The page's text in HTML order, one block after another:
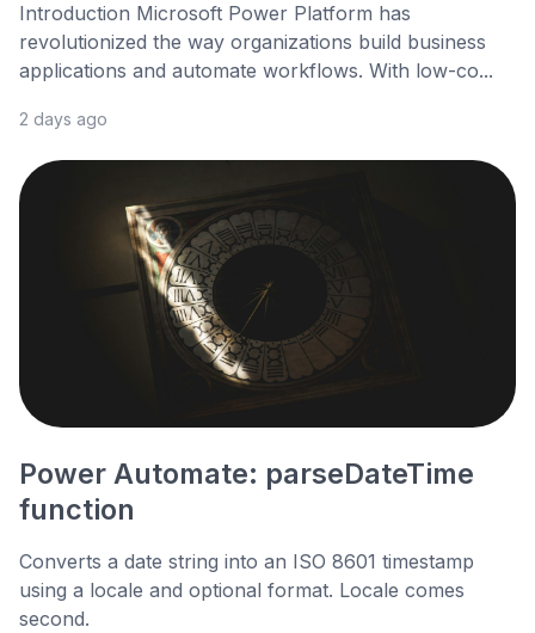
Introduction Microsoft Power Platform has
revolutionized the way organizations build business
applications and automate workflows. With low-co...
2 days ago
Power Automate: parseDateTime
function
Converts a date string into an ISO 8601 timestamp
using a locale and optional format. Locale comes
second.